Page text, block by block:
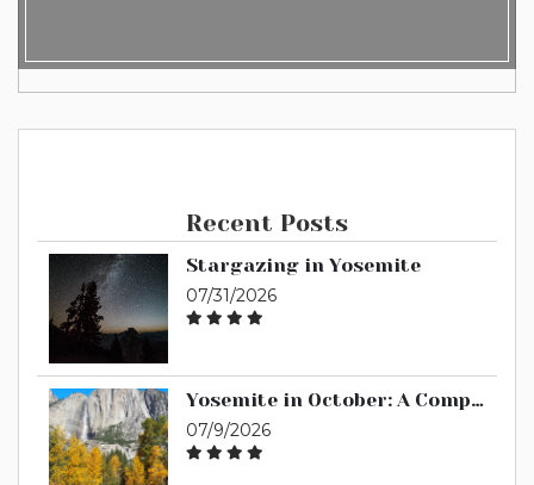
Recent Posts
Stargazing in Yosemite
07/31/2026
Yosemite in October: A Complete Guide
07/9/2026